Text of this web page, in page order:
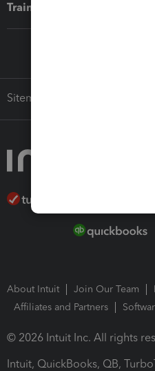
Training & support
Sitemap
About Intuit Join Our Team
Affiliates and Partners
© 2026 Intuit Inc. All rights
Intuit, QuickBooks, QB,